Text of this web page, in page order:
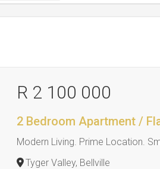
R 2 100 000
2 Bedroom Apartment /
Modern Living. Prime Location.
Tyger Valley, Bellville